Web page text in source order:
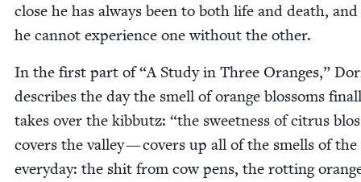
close he has always been to both life and death,
he can­not expe­ri­ence one with­out the other.
In the first part of“A Study in Three Oranges,”
describes the day the smell of orange blos­soms
takes over the kib­butz: “the sweet­ness of cit­rus
cov­ers the val­ley — cov­ers up all of the smells of the
every­day: the shit from cow pens, the rot­ting